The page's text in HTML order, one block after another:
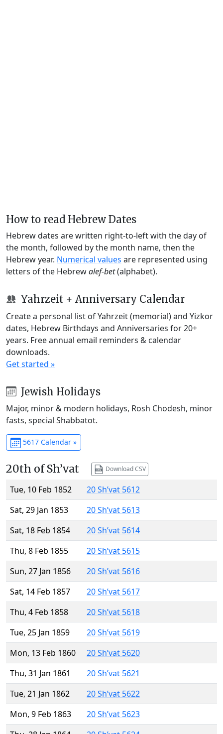
How to read Hebrew Dates
Hebrew dates are written right-to-left with the day of
the month, followed by the month name, then the
Hebrew year. Numerical values are represented using
letters of the Hebrewalef-bet(alphabet).
Yahrzeit + Anniversary Calendar
Create a personal list of Yahrzeit (memorial) and Yizkor
dates, Hebrew Birthdays and Anniversaries for 20+
years. Free annual email reminders & calendar
downloads.
Get started »
Jewish Holidays
Major, minor & modern holidays, Rosh Chodesh, minor
fasts, special Shabbatot.
5617 Calendar »
20th of Sh’vat Download CSV
Tue, 10 Feb 1852
20 Sh’vat 5612
Sat, 29 Jan 1853
20 Sh’vat 5613
Sat, 18 Feb 1854
20 Sh’vat 5614
Thu, 8 Feb 1855
20 Sh’vat 5615
Sun, 27 Jan 1856
20 Sh’vat 5616
Sat, 14 Feb 1857
20 Sh’vat 5617
Thu, 4 Feb 1858
20 Sh’vat 5618
Tue, 25 Jan 1859
20 Sh’vat 5619
Mon, 13 Feb 1860
20 Sh’vat 5620
Thu, 31 Jan 1861
20 Sh’vat 5621
Tue, 21 Jan 1862
20 Sh’vat 5622
Mon, 9 Feb 1863
20 Sh’vat 5623